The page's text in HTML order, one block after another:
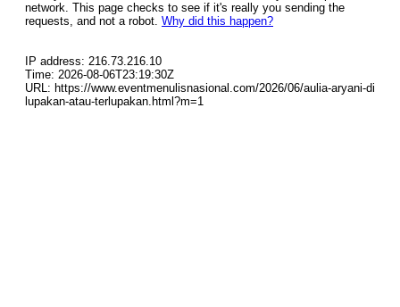
network. This page checks to see if it's really you sending the
requests, and not a robot. Why did this happen?
IP address: 216.73.216.10
Time: 2026-08-06T23:19:30Z
URL: https://www.eventmenulisnasional.com/2026/06/aulia-aryani-di
lupakan-atau-terlupakan.html?m=1